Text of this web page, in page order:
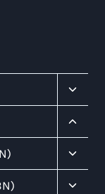
Child
Menu
Child
Menu
Child
Menu